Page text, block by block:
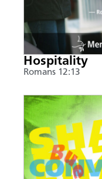
Hospitality
Romans 12:13